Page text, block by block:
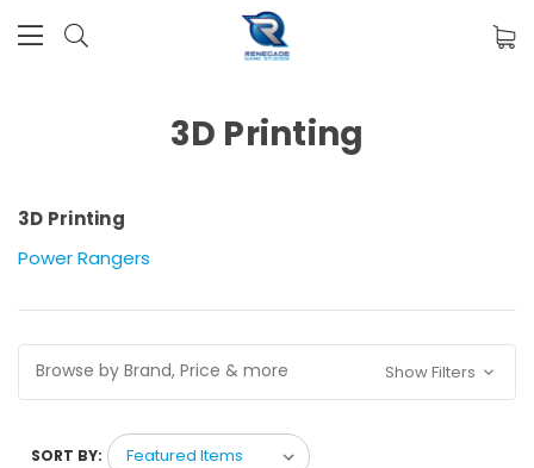
3D Printing
3D Printing
Power Rangers
Browse by Brand, Price & more Show Filters
SORT BY: